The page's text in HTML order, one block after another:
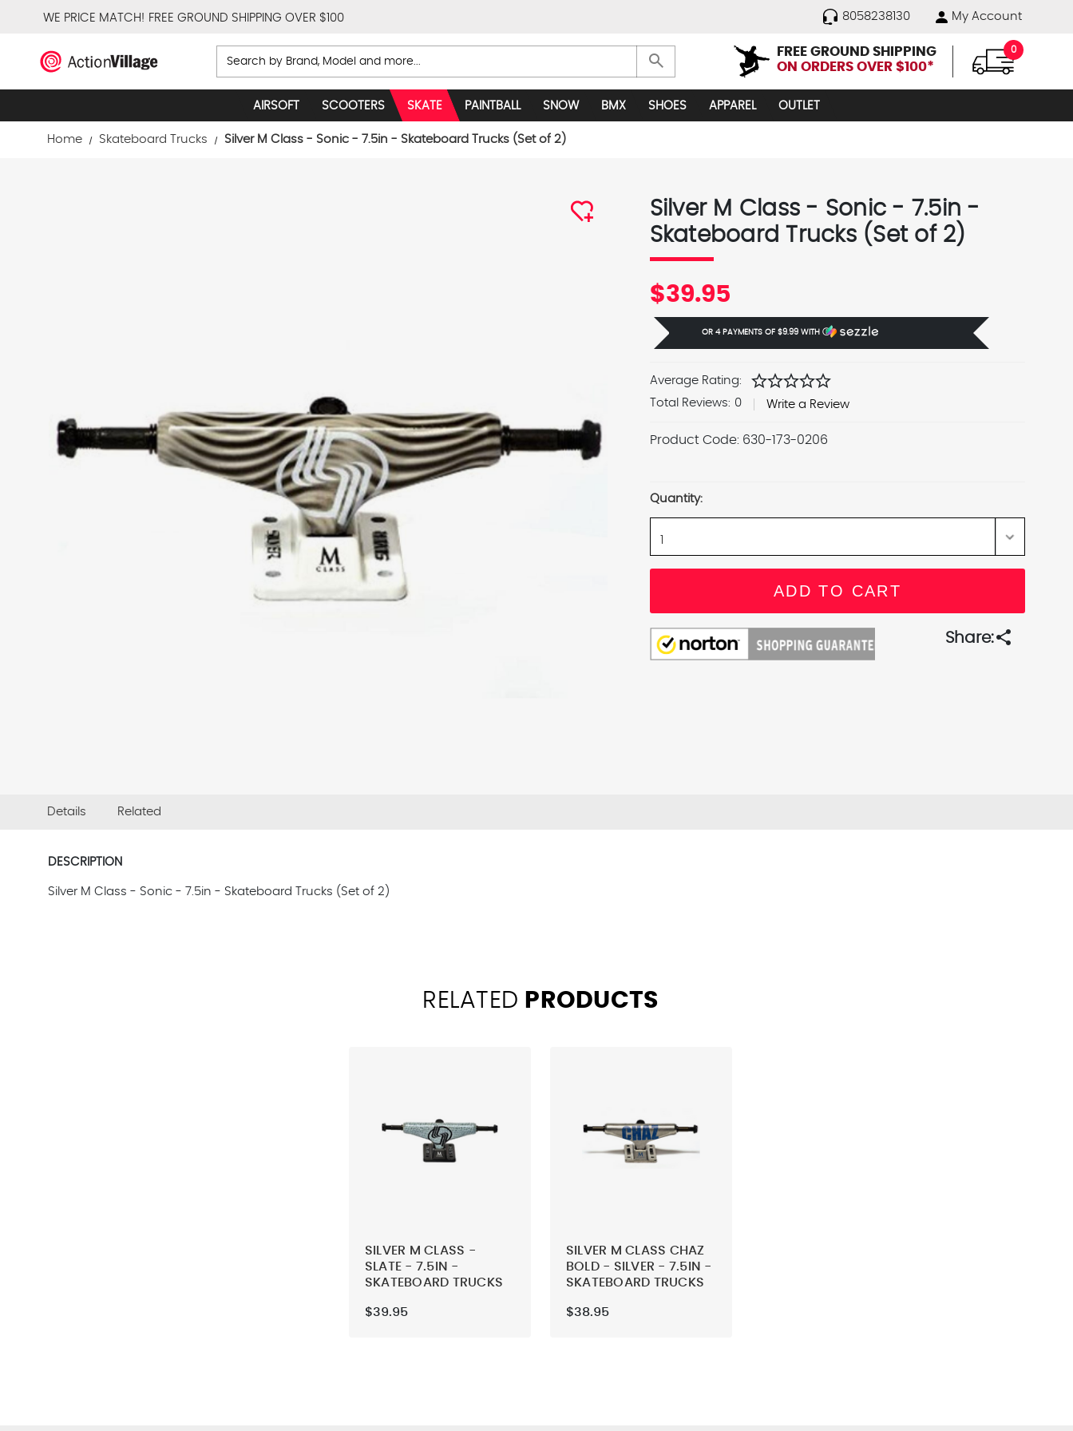
WE PRICE MATCH! FREE GROUND SHIPPING OVER $100 8058238130 My Account
Search search
FREE GROUND SHIPPING
ON ORDERS OVER $100*
0
AIRSOFT SCOOTERS SKATE PAINTBALL SNOW BMX SHOES APPAREL OUTLET
Home Skateboard Trucks Silver M Class - Sonic - 7.5in - Skateboard Trucks (Set of 2)
Silver M Class - Sonic - 7.5in -
Skateboard Trucks (Set of 2)
$39.95
OR 4 PAYMENTS OF $9.99WITH Ⓘ
Average Rating: starstarstarstarstar
Total Reviews: 0 Write a Review
Product Code: 630-173-0206
Stock:
Quantity:
Share:share
Details Related
DESCRIPTION
Silver M Class - Sonic - 7.5in - Skateboard Trucks (Set of 2)
RELATED PRODUCTS
SILVER M CLASS -
SLATE - 7.5IN -
SKATEBOARD TRUCKS
$39.95
SILVER M CLASS CHAZ
BOLD - SILVER - 7.5IN -
SKATEBOARD TRUCKS
$38.95